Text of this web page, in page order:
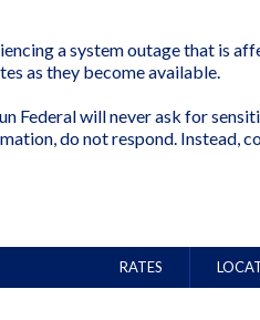
a system outage that is
as they become available.
Federal will never ask for
do not respond. Instead,
RATES